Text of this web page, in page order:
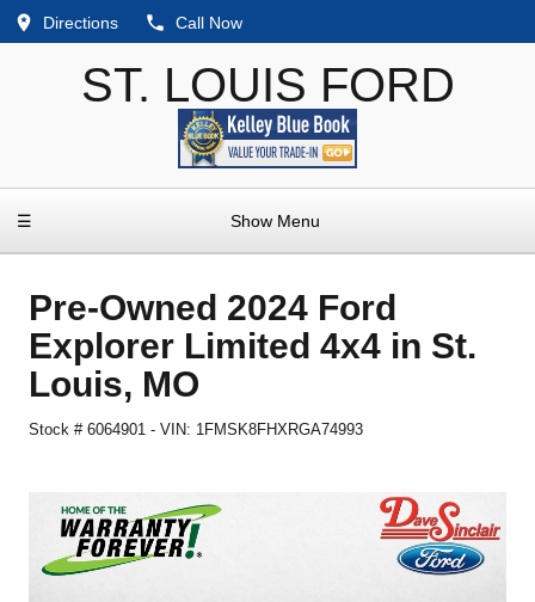
Directions Call Now
ST. LOUIS FORD
☰ Show Menu
Pre-Owned 2024 Ford
Explorer Limited 4x4 in St.
Louis, MO
Stock #6064901 -VIN: 1FMSK8FHXRGA74993